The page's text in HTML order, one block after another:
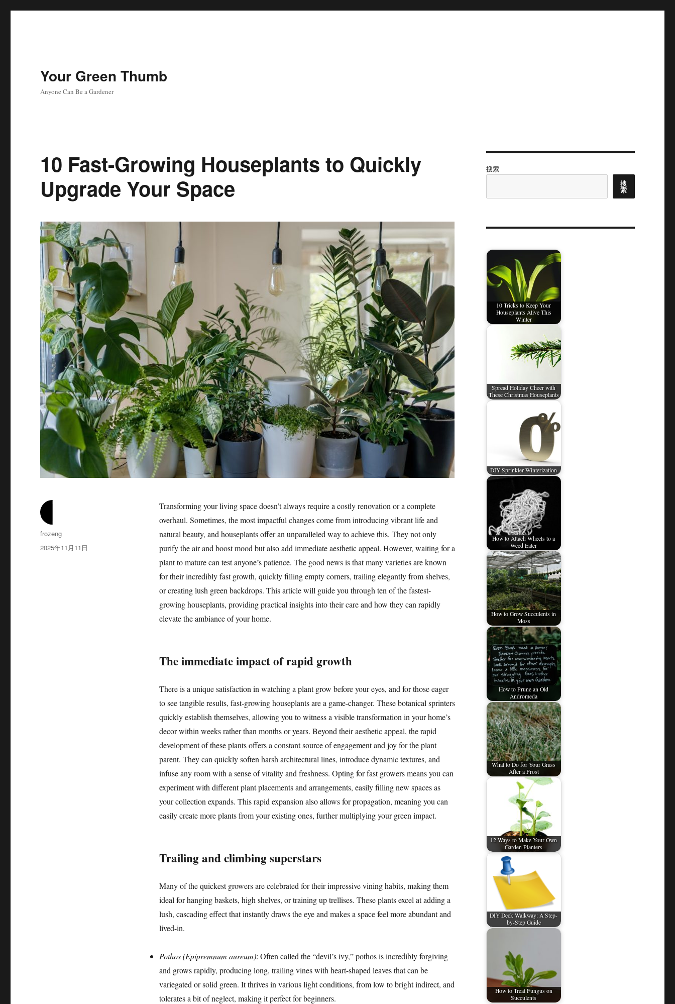
Your Green Thumb
Anyone Can Be a Gardener
10 Fast-Growing Houseplants to Quickly
Upgrade Your Space
Transforming your living space doesn’t always require a costly renovation or a complete
overhaul. Sometimes, the most impactful changes come from introducing vibrant life and
natural beauty, and houseplants offer an unparalleled way to achieve this. They not only
purify the air and boost mood but also add immediate aesthetic appeal. However, waiting for a
plant to mature can test anyone’s patience. The good news is that many varieties are known
for their incredibly fast growth, quickly filling empty corners, trailing elegantly from shelves,
or creating lush green backdrops. This article will guide you through ten of the fastest-
growing houseplants, providing practical insights into their care and how they can rapidly
elevate the ambiance of your home.
The immediate impact of rapid growth
There is a unique satisfaction in watching a plant grow before your eyes, and for those eager
to see tangible results, fast-growing houseplants are a game-changer. These botanical sprinters
quickly establish themselves, allowing you to witness a visible transformation in your home’s
decor within weeks rather than months or years. Beyond their aesthetic appeal, the rapid
development of these plants offers a constant source of engagement and joy for the plant
parent. They can quickly soften harsh architectural lines, introduce dynamic textures, and
infuse any room with a sense of vitality and freshness. Opting for fast growers means you can
experiment with different plant placements and arrangements, easily filling new spaces as
your collection expands. This rapid expansion also allows for propagation, meaning you can
easily create more plants from your existing ones, further multiplying your green impact.
Trailing and climbing superstars
Many of the quickest growers are celebrated for their impressive vining habits, making them
ideal for hanging baskets, high shelves, or training up trellises. These plants excel at adding a
lush, cascading effect that instantly draws the eye and makes a space feel more abundant and
lived-in.
Pothos (Epipremnum aureum): Often called the “devil’s ivy,” pothos is incredibly forgiving
and grows rapidly, producing long, trailing vines with heart-shaped leaves that can be
variegated or solid green. It thrives in various light conditions, from low to bright indirect, and
tolerates a bit of neglect, making it perfect for beginners.
作
者
frozeng
发
2025年11月11日
搜索
搜
索
10 Tricks to Keep Your
Houseplants Alive This
Winter
Spread Holiday Cheer with
These Christmas Houseplants
DIY Sprinkler Winterization
How to Attach Wheels to a
Weed Eater
How to Grow Succulents in
Moss
How to Prune an Old
Andromeda
What to Do for Your Grass
After a Frost
12 Ways to Make Your Own
Garden Planters
DIY Deck Walkway: A Step-
by-Step Guide
How to Treat Fungus on
Succulents